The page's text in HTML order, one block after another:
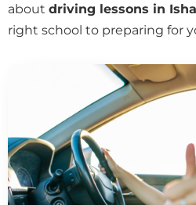
about driving lessons in
right school to preparing for